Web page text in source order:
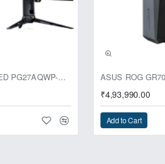
ASUS ROG Swift OLED PG27AQWP-G Edition 20 Monitor
₹4,93,990.00
Add to Cart